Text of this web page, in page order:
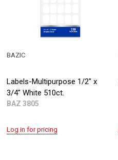
Labels-Multipurpose 1/2" x
3/4" White 510ct.
BAZ 3805
BAZIC
Log in for pricing